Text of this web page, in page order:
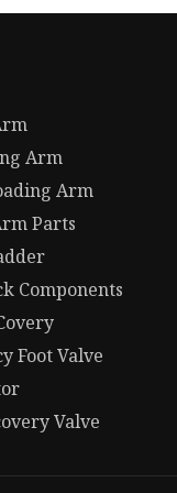
Arm
Arm
Parts
Components
Foot Valve
Valve